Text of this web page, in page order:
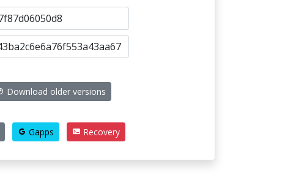
Download older versions
Gapps Recovery